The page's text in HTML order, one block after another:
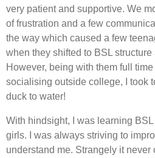
very patient and supportive. We
of frustration and a few
the way which caused a few
when they shifted to BSL
However, being with them full
socialising outside college, I took
duck to water!
With hindsight, I was learning
girls. I was always striving to
understand me. Strangely it never